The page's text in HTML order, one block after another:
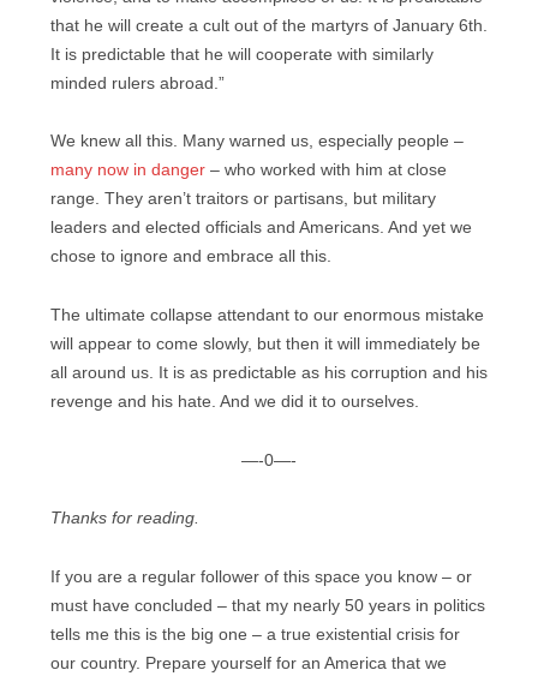
that he will create a cult out of the martyrs of January 6th.
It is predictable that he will cooperate with similarly
minded rulers abroad.”
We knew all this. Many warned us, especially people –
many now in danger – who worked with him at close
range. They aren’t traitors or partisans, but military
leaders and elected officials and Americans. And yet we
chose to ignore and embrace all this.
The ultimate collapse attendant to our enormous mistake
will appear to come slowly, but then it will immediately be
all around us. It is as predictable as his corruption and his
revenge and his hate. And we did it to ourselves.
—-0—-
Thanks for reading.
If you are a regular follower of this space you know – or
must have concluded – that my nearly 50 years in politics
tells me this is the big one – a true existential crisis for
our country. Prepare yourself for an America that we